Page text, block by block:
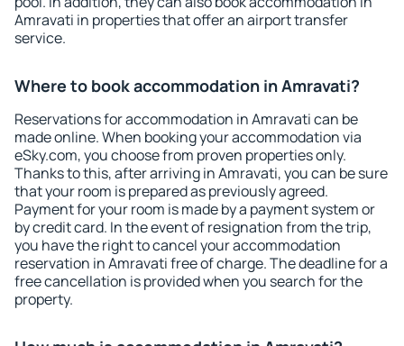
Amravati in properties that offer an airport transfer
service.
Where to book accommodation in Amravati?
Reservations for accommodation in Amravati can be
made online. When booking your accommodation via
eSky.com, you choose from proven properties only.
Thanks to this, after arriving in Amravati, you can be sure
that your room is prepared as previously agreed.
Payment for your room is made by a payment system or
by credit card. In the event of resignation from the trip,
you have the right to cancel your accommodation
reservation in Amravati free of charge. The deadline for a
free cancellation is provided when you search for the
property.